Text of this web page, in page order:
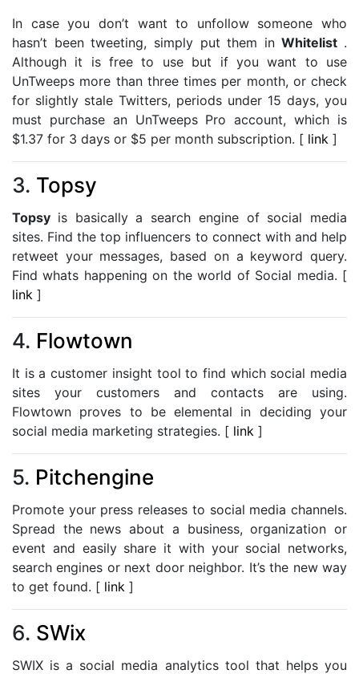
In case you don’t want to unfollow someone who
hasn’t been tweeting, simply put them inWhitelist .
Although it is free to use but if you want to use
UnTweeps more than three times per month, or check
for slightly stale Twitters, periods under 15 days, you
must purchase an UnTweeps Pro account, which is
$1.37 for 3 days or $5 per month subscription. [ link ]
3. Topsy
Topsy is basically a search engine of social media
sites. Find the top influencers to connect with and help
retweet your messages, based on a keyword query.
Find whats happening on the world of Social media. [
link ]
4. Flowtown
It is a customer insight tool to find which social media
sites your customers and contacts are using.
Flowtown proves to be elemental in deciding your
social media marketing strategies. [ link ]
5. Pitchengine
Promote your press releases to social media channels.
Spread the news about a business, organization or
event and easily share it with your social networks,
search engines or next door neighbor. It’s the new way
to get found. [ link ]
6. SWix
SWIX is a social media analytics tool that helps you